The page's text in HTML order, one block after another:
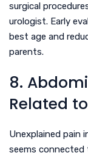
surgical
urologist. Early
best age and
parents.
8.
Related
Unexplained pain
seems connected